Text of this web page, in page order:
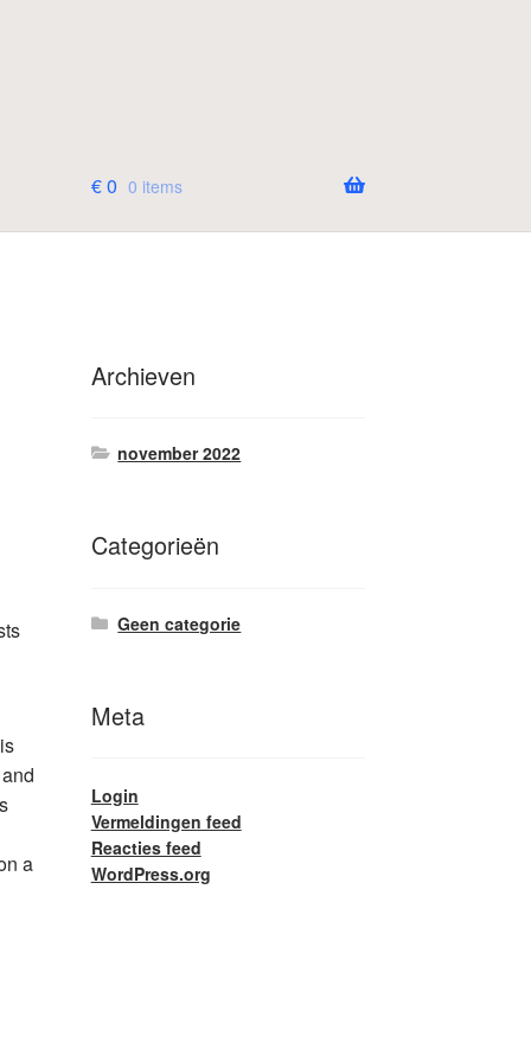
€0 0 items
a
Archieven
november 2022
Categorieën
Geen categorie
Meta
Login
Vermeldingen feed
Reacties feed
WordPress.org